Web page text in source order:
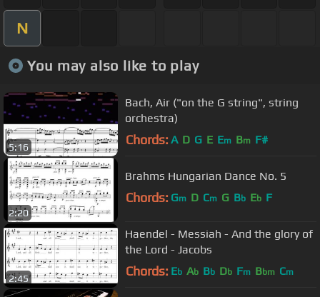
N
You may also like to play
5:16
Bach, Air ("on the G string", string
orchestra)
Chords: A D G E Em Bm F#
2:20
Brahms Hungarian Dance No. 5
Chords: Gm D Cm G Bb Eb F
2:45
Haendel - Messiah - And the glory of
the Lord - Jacobs
Chords: Eb Ab Bb Db Fm Bbm Cm